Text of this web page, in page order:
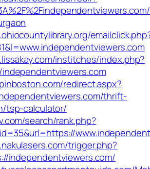
institches/index.php?
redirect.aspx?
thrift-
tsp-calculator/
search/rank.php?
trigger.php?
independentviewers.com/